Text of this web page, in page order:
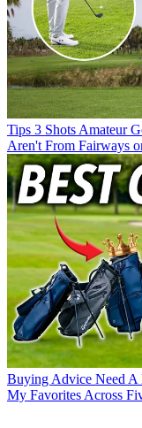
Tips 3 Shots Amateur
Aren't From Fairways
Buying Advice Need A
My Favorites Across